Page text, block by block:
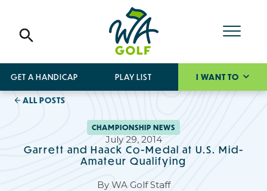
GET A HANDICAP PLAY LIST I WANT TO
ALL POSTS
CHAMPIONSHIP NEWS
July 29, 2014
Garrett and Haack Co-Medal at U.S. Mid-
Amateur Qualifying
By WA Golf Staff